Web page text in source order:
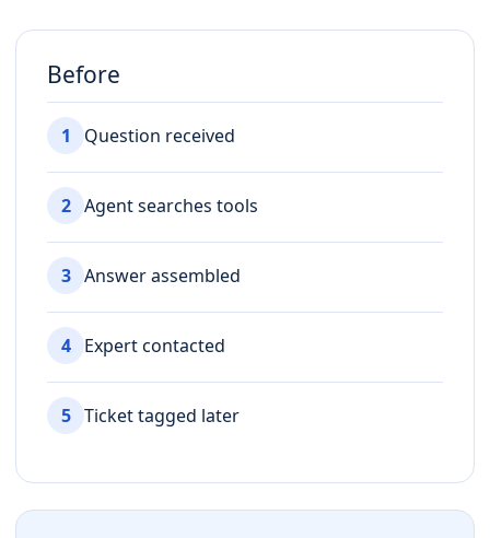
Before
1 Question received
2 Agent searches tools
3 Answer assembled
4 Expert contacted
5 Ticket tagged later